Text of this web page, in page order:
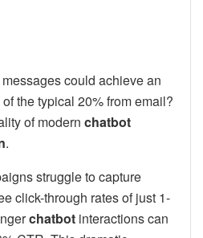
could achieve an
the typical 20% from email?
of modern chatbot
.
struggle to capture
click-through rates of just 1-
chatbot interactions can